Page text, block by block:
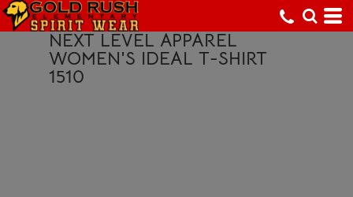
NEXT LEVEL APPAREL
WOMEN'S IDEAL T-SHIRT
1510